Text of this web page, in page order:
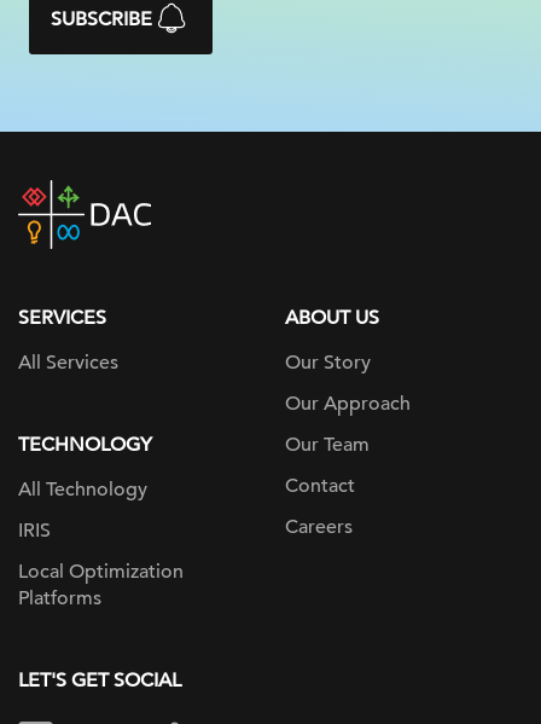
SUBSCRIBE
DAC
home
SERVICES
All Services
TECHNOLOGY
All Technology
IRIS
Local Optimization
Platforms
ABOUT US
Our Story
Our Approach
Our Team
Contact
Careers
LET'S GET SOCIAL